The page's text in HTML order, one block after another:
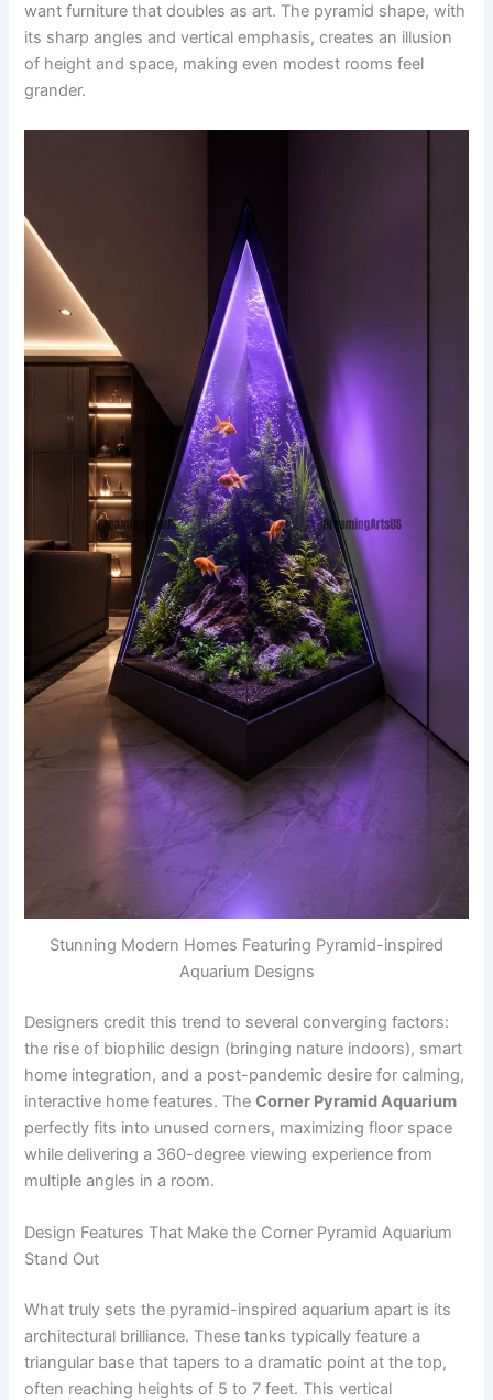
want furniture that doubles as art. The pyramid shape, with
its sharp angles and vertical emphasis, creates an illusion
of height and space, making even modest rooms feel
grander.
Stunning Modern Homes Featuring Pyramid-inspired
Aquarium Designs
Designers credit this trend to several converging factors:
the rise of biophilic design (bringing nature indoors), smart
home integration, and a post-pandemic desire for calming,
interactive home features. TheCorner Pyramid Aquarium
perfectly fits into unused corners, maximizing floor space
while delivering a 360-degree viewing experience from
multiple angles in a room.
Design Features That Make the Corner Pyramid Aquarium
Stand Out
What truly sets the pyramid-inspired aquarium apart is its
architectural brilliance. These tanks typically feature a
triangular base that tapers to a dramatic point at the top,
often reaching heights of 5 to 7 feet. This vertical